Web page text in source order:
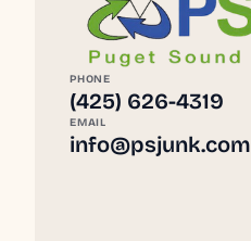
PHONE
(425) 626-4319
EMAIL
info@psjunk.com